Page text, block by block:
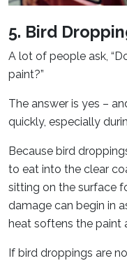
5. Bird
A lot of people ask,
paint?”
The answer is yes –
quickly, especially
Because bird
to eat into the clear
sitting on the surface
damage can begin in
heat softens the paint
If bird droppings are